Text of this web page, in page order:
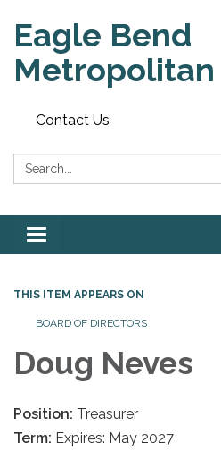
Eagle Bend
Contact Us
Search:
Toggle
navigation
THIS ITEM APPEARS ON
BOARD OF DIRECTORS
Doug Neves
Position: Treasurer
Term: Expires: May 2027